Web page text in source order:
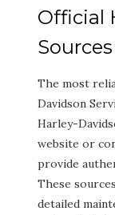
Official
Sources
The most
Davidson
Harley-
website or
provide
These
detailed